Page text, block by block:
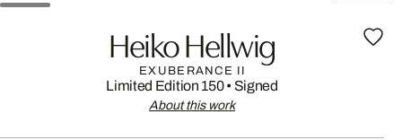
Heiko Hellwig
EXUBERANCE II
Limited Edition 150• Signed
About this work